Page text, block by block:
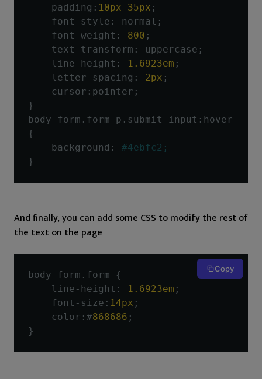
    padding
: 10px 35px ;
    font
- style : normal ;
    font
-weight : 800 ;
    text
- transform : uppercase ;
    line
- height : 1.6923em ;
    letter
- spacing : 2px ;
    cursor
: pointer ;
}
body form . form p . submit input :
{
    background
:
#4ebfc2;
}
And finally, you can add some CSS to modify the rest of
the text on the page
body form . form
{
    line
- height : 1.6923em ;
    font
- size : 14px ;
    color
:#868686 ;
}
Copy